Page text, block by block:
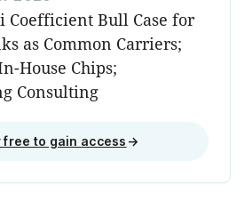
Coefficient Bull Case for
as Common Carriers;
House Chips;
Consulting
free to gain access →